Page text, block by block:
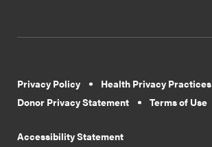
Privacy Policy
Health Privacy Practices
Donor Privacy Statement
Terms of Use
Accessibility Statement